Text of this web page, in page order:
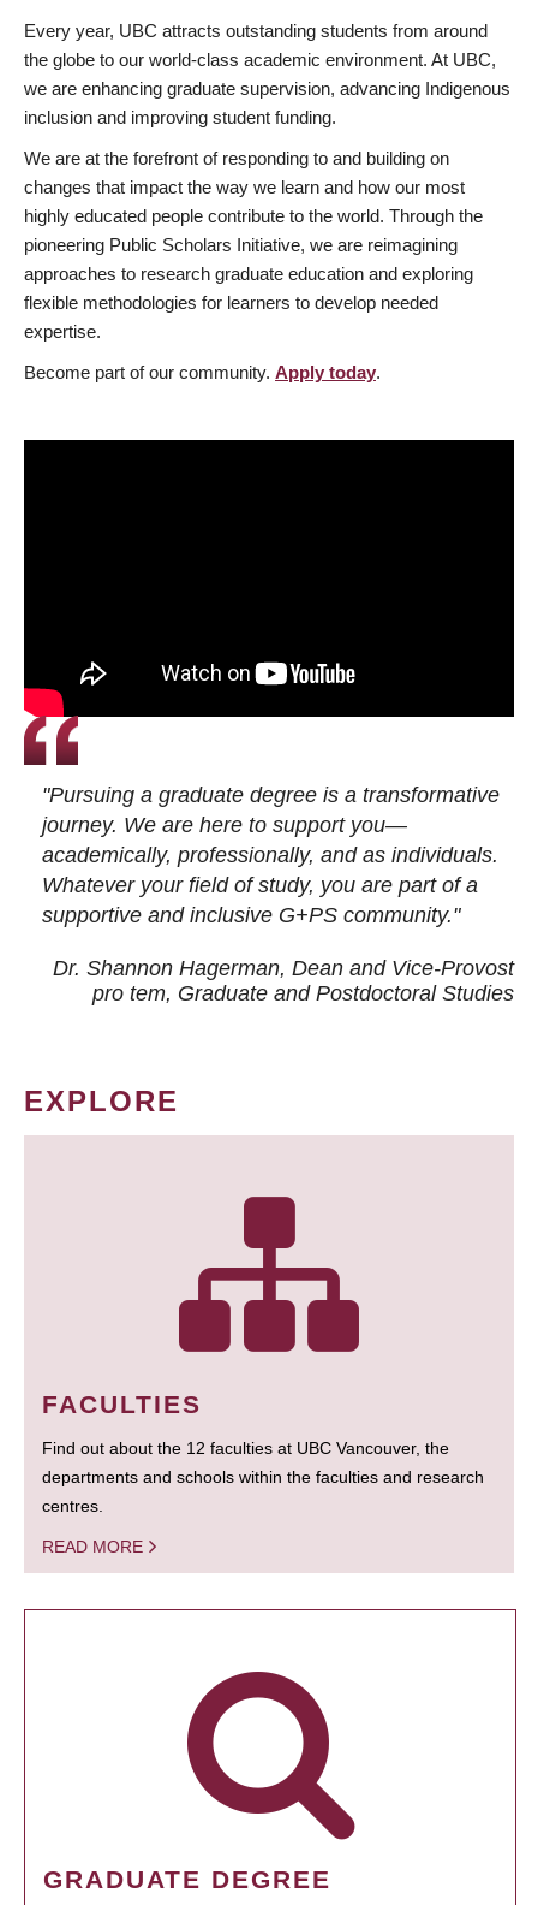
Every year, UBC attracts outstanding students from around
the globe to our world-class academic environment. At UBC,
we are enhancing graduate supervision, advancing Indigenous
inclusion and improving student funding.
We are at the forefront of responding to and building on
changes that impact the way we learn and how our most
highly educated people contribute to the world. Through the
pioneering Public Scholars Initiative, we are reimagining
approaches to research graduate education and exploring
flexible methodologies for learners to develop needed
expertise.
Become part of our community. Apply today.
"Pursuing a graduate degree is a transformative
journey. We are here to support you—
academically, professionally, and as individuals.
Whatever your field of study, you are part of a
supportive and inclusive G+PS community."
Dr. Shannon Hagerman, Dean and Vice-Provost
pro tem, Graduate and Postdoctoral Studies
EXPLORE
FACULTIES
Find out about the 12 faculties at UBC Vancouver, the
departments and schools within the faculties and research
centres.
READ MORE
GRADUATE DEGREE